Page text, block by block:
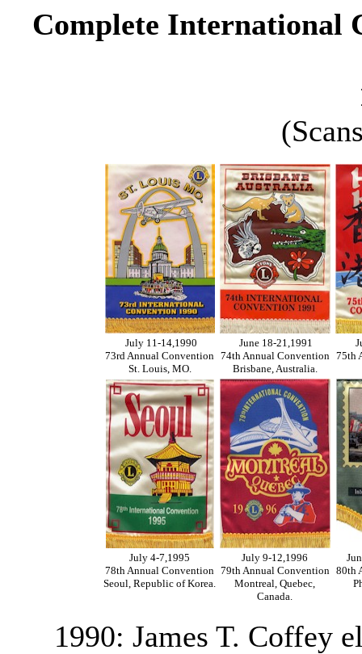
Complete International
July 11-14,1990
73rd Annual Convention
St. Louis, MO.
June 18-21,1991
74th Annual Convention
Brisbane, Australia.
75th
July 4-7,1995
78th Annual Convention
Seoul, Republic of Korea.
July 9-12,1996
79th Annual Convention
Montreal, Quebec,
Canada.
80th
1990: James T. Coffey